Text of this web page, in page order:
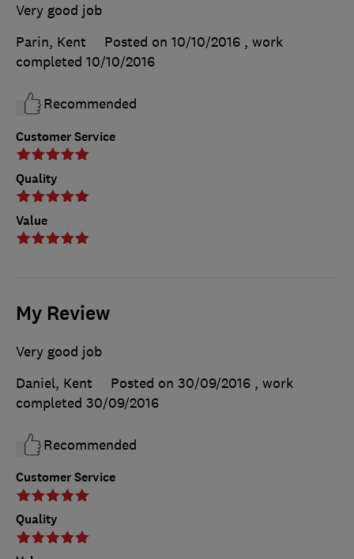
Customer Service
Quality
Value
Very good job
Parin, Kent
Posted on 10/10/2016 , work
completed 10/10/2016
Recommended
My Review
Customer Service
Quality
Very good job
Daniel, Kent
Posted on 30/09/2016 , work
completed 30/09/2016
Recommended